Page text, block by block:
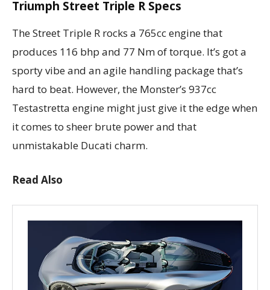
Triumph Street Triple R Specs
The Street Triple R rocks a 765cc engine that
produces 116 bhp and 77 Nm of torque. It’s got a
sporty vibe and an agile handling package that’s
hard to beat. However, the Monster’s 937cc
Testastretta engine might just give it the edge when
it comes to sheer brute power and that
unmistakable Ducati charm.
Read Also